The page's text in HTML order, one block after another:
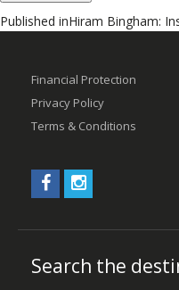
Post
Published inHiram Bingham:
Financial Protection
Privacy Policy
Terms & Conditions
Search the